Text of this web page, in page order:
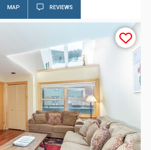
MAP REVIEWS